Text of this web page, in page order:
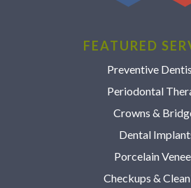
FEATURED
Preventive
Periodontal
Crowns &
Dental
Porcelain
Checkups &